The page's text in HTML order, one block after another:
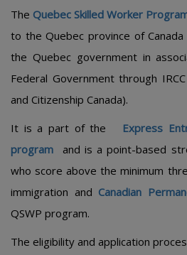
The Quebec Skilled Worker
to the Quebec province of
the Quebec government in
Federal Government through
and Citizenship Canada).
It is a part of the
Express
program
and is a point-based
who score above the minimum
immigration and Canadian
QSWP program.
The eligibility and application